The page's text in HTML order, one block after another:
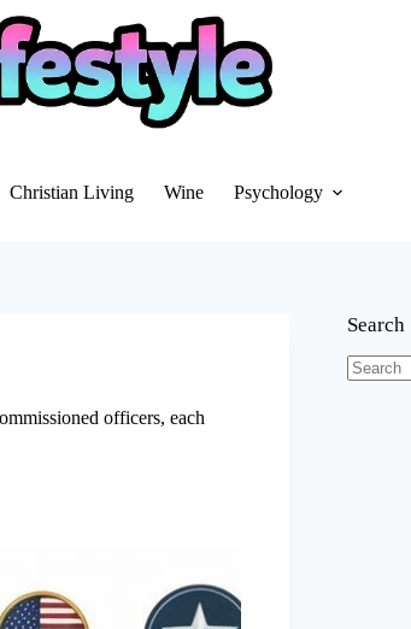
Christian Living Wine Psychology
officers, each
Search